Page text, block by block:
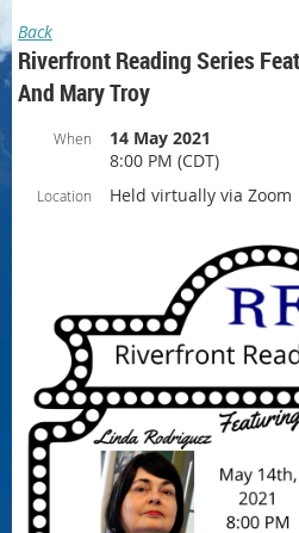
Back
Riverfront Reading Series
And Mary Troy
When
14 May 2021
8:00 PM (CDT)
Location Held virtually via Zoom